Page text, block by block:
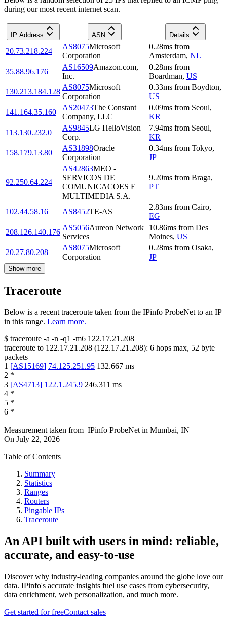
during our most recent internet scan.
IP Address ASN Details
20.73.218.224
AS8075Microsoft
Corporation
0.28ms from
Amsterdam, NL
35.88.96.176
AS16509Amazon.com,
Inc.
0.28ms from
Boardman, US
130.213.184.128
AS8075Microsoft
Corporation
0.33ms from Boydton,
US
141.164.35.160
AS20473The Constant
Company, LLC
0.09ms from Seoul,
KR
113.130.232.0
AS9845LG HelloVision
Corp.
7.94ms from Seoul,
KR
158.179.13.80
AS31898Oracle
Corporation
0.34ms from Tokyo,
JP
92.250.64.224
AS42863MEO -
SERVICOS DE
COMUNICACOES E
MULTIMEDIA S.A.
9.20ms from Braga,
PT
102.44.58.16 AS8452TE-AS
2.83ms from Cairo,
EG
208.126.140.176
AS5056Aureon Network
Services
10.86ms from Des
Moines, US
20.27.80.208
AS8075Microsoft
Corporation
0.28ms from Osaka,
JP
Show more
Traceroute
Below is a recent traceroute taken from the IPinfo ProbeNet to an IP
in this range. Learn more.
$ traceroute -a -n -q1 -m6 122.17.21.208
traceroute to 122.17.21.208 (122.17.21.208): 6 hops max, 52 byte
packets
1 [AS15169] 74.125.251.95 132.667 ms
2 *
3 [AS4713] 122.1.245.9 246.311 ms
4 *
5 *
6 *
Measurement taken from IPinfo ProbeNet in Mumbai, IN
On July 22, 2026
Table of Contents
Summary
Statistics
Ranges
Routers
Pingable IPs
Traceroute
An API built with users in mind: reliable,
accurate, and easy-to-use
Discover why industry-leading companies around the globe love our
data. IPinfo's accurate insights fuel use cases from cybersecurity,
data enrichment, web personalization, and much more.
Get started for freeContact sales